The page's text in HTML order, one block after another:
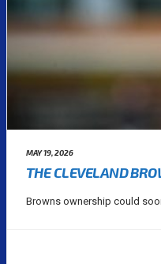
MAY 19, 2026
THE CLEVELAND
Browns ownership could